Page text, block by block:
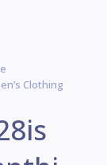
Clothing